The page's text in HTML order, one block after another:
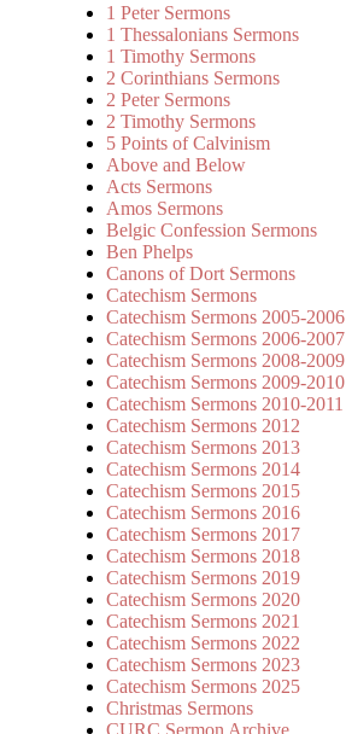
1 Peter Sermons
1 Thessalonians Sermons
1 Timothy Sermons
2 Corinthians Sermons
2 Peter Sermons
2 Timothy Sermons
5 Points of Calvinism
Above and Below
Acts Sermons
Amos Sermons
Belgic Confession Sermons
Ben Phelps
Canons of Dort Sermons
Catechism Sermons
Catechism Sermons 2005-2006
Catechism Sermons 2006-2007
Catechism Sermons 2008-2009
Catechism Sermons 2009-2010
Catechism Sermons 2010-2011
Catechism Sermons 2012
Catechism Sermons 2013
Catechism Sermons 2014
Catechism Sermons 2015
Catechism Sermons 2016
Catechism Sermons 2017
Catechism Sermons 2018
Catechism Sermons 2019
Catechism Sermons 2020
Catechism Sermons 2021
Catechism Sermons 2022
Catechism Sermons 2023
Catechism Sermons 2025
Christmas Sermons
CURC Sermon Archive